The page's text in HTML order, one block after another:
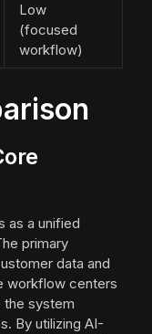
Low
(focused
workflow)
as a unified
primary
data and
workflow centers
the system
By utilizing AI-